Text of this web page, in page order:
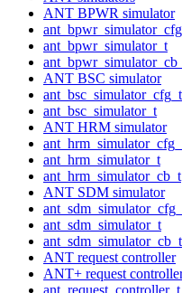
ANT BPWR simulator
ant_bpwr_simulator_t
ANT BSC simulator
ant_bsc_simulator_cfg_t
ant_bsc_simulator_t
ANT HRM simulator
ant_hrm_simulator_t
ant_hrm_simulator_cb_t
ANT SDM simulator
ant_sdm_simulator_t
ant_sdm_simulator_cb_t
ANT request controller
ANT+ request
ant_request_controller_t